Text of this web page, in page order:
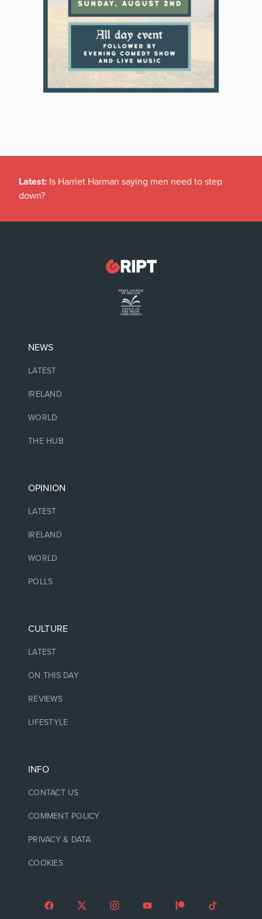
Latest: Is Harriet Harman saying men need to step
down?
NEWS
LATEST
IRELAND
WORLD
THE HUB
OPINION
LATEST
IRELAND
WORLD
POLLS
CULTURE
LATEST
ON THIS DAY
REVIEWS
LIFESTYLE
INFO
CONTACT US
COMMENT POLICY
PRIVACY & DATA
COOKIES